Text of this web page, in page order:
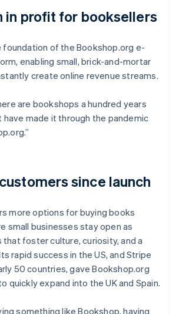
in profit for booksellers
of the Bookshop.org e-
enabling small, brick-and-mortar
create online revenue streams.
are bookshops a hundred years
have made it through the pandemic
since launch
more options for buying books
small businesses stay open as
that foster culture, curiosity, and a
rapid success in the US, and Stripe
50 countries, gave Bookshop.org
quickly expand into the UK and Spain.
something like Bookshop, having